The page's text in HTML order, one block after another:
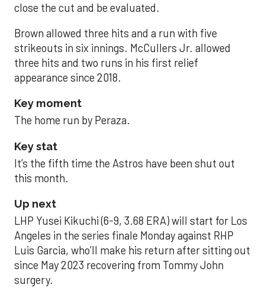
close the cut and be evaluated.
Brown allowed three hits and a run with five
strikeouts in six innings. McCullers Jr. allowed
three hits and two runs in his first relief
appearance since 2018.
Key moment
The home run by Peraza.
Key stat
It’s the fifth time the Astros have been shut out
this month.
Up next
LHP Yusei Kikuchi (6-9, 3.68 ERA) will start for Los
Angeles in the series finale Monday against RHP
Luis Garcia, who’ll make his return after sitting out
since May 2023 recovering from Tommy John
surgery.